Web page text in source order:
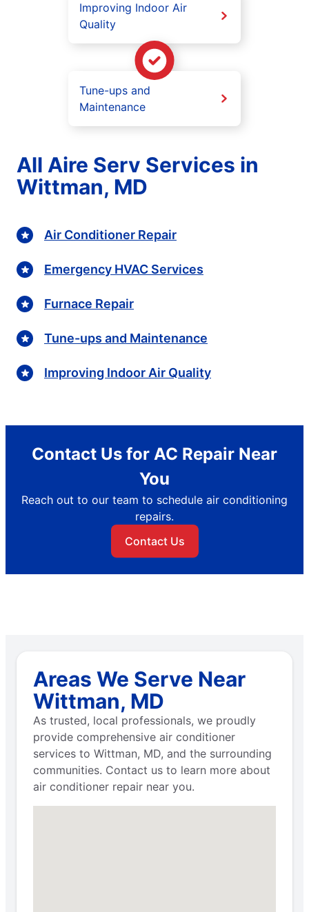
Improving Indoor Air
Quality
Tune-ups and
Maintenance
All Aire Serv Services in
Wittman, MD
Air Conditioner Repair
Emergency HVAC Services
Furnace Repair
Tune-ups and Maintenance
Improving Indoor Air Quality
Contact Us for AC Repair Near
You
Reach out to our team to schedule air conditioning
repairs.
Contact Us
Areas We Serve Near
Wittman, MD
As trusted, local professionals, we proudly
provide comprehensive air conditioner
services to Wittman, MD, and the surrounding
communities. Contact us to learn more about
air conditioner repair near you.